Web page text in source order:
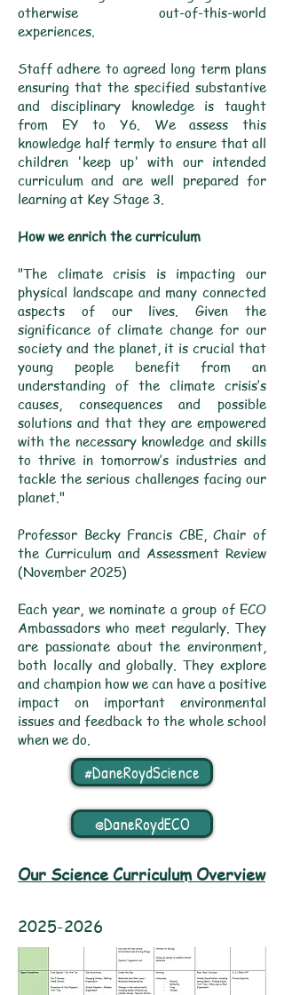
otherwise out-of-this-world
experiences.
Staff adhere to agreed long term plans
ensuring that the specified substantive
and disciplinary knowledge is taught
from EY to Y6. We assess this
knowledge half termly to ensure that all
children 'keep up' with our intended
curriculum and are well prepared for
learning at Key Stage 3.
How we enrich the curriculum
"The climate crisis is impacting our
physical landscape and many connected
aspects of our lives. Given the
significance of climate change for our
society and the planet, it is crucial that
young people benefit from an
understanding of the climate crisis’s
causes, consequences and possible
solutions and that they are empowered
with the necessary knowledge and skills
to thrive in tomorrow’s industries and
tackle the serious challenges facing our
planet."
Professor Becky Francis CBE, Chair of
the Curriculum and Assessment Review
(November 2025)
Each year, we nominate a group of ECO
Ambassadors who meet regularly. They
are passionate about the environment,
both locally and globally. They explore
and champion how we can have a positive
impact on important environmental
issues and feedback to the whole school
when we do.
#DaneRoydScience
@DaneRoydECO
Our Science Curriculum Overview
2025-2026